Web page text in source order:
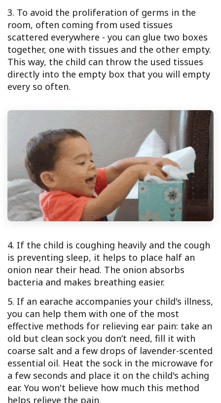
3. To avoid the proliferation of germs in the
room, often coming from used tissues
scattered everywhere - you can glue two boxes
together, one with tissues and the other empty.
This way, the child can throw the used tissues
directly into the empty box that you will empty
every so often.
4. If the child is coughing heavily and the cough
is preventing sleep, it helps to place half an
onion near their head. The onion absorbs
bacteria and makes breathing easier.
5. If an earache accompanies your child's illness,
you can help them with one of the most
effective methods for relieving ear pain: take an
old but clean sock you don’t need, fill it with
coarse salt and a few drops of lavender-scented
essential oil. Heat the sock in the microwave for
a few seconds and place it on the child's aching
ear. You won't believe how much this method
helps relieve the pain.